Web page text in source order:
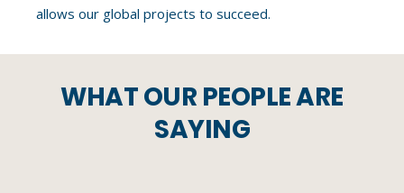
allows our global projects to succeed.
WHAT OUR PEOPLE ARE
SAYING